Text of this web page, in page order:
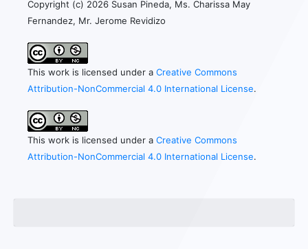
Copyright (c) 2026 Susan Pineda, Ms. Charissa May
Fernandez, Mr. Jerome Revidizo
This work is licensed under a Creative Commons
Attribution-NonCommercial 4.0 International License.
This work is licensed under a Creative Commons
Attribution-NonCommercial 4.0 International License.